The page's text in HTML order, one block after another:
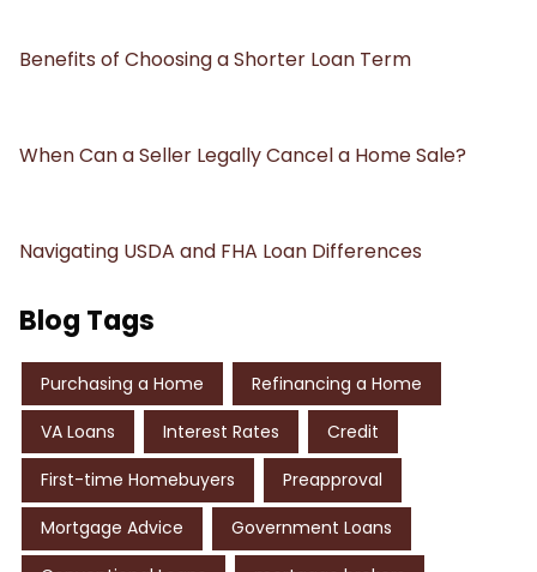
Benefits of Choosing a Shorter Loan Term
When Can a Seller Legally Cancel a Home Sale?
Navigating USDA and FHA Loan Differences
Blog Tags
Purchasing a Home Refinancing a Home
VA Loans Interest Rates Credit
First-time Homebuyers Preapproval
Mortgage Advice Government Loans